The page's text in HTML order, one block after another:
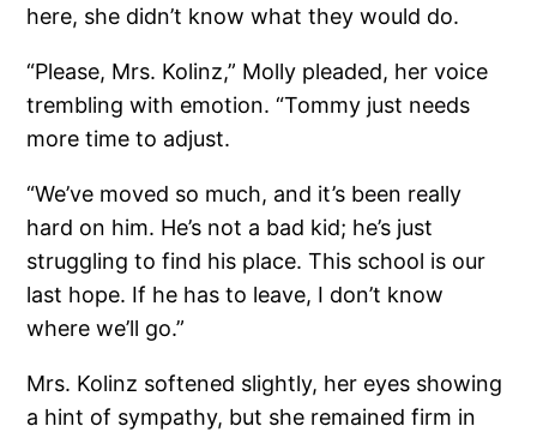
here, she didn’t know what they would do.
“Please, Mrs. Kolinz,” Molly pleaded, her voice
trembling with emotion. “Tommy just needs
more time to adjust.
“We’ve moved so much, and it’s been really
hard on him. He’s not a bad kid; he’s just
struggling to find his place. This school is our
last hope. If he has to leave, I don’t know
where we’ll go.”
Mrs. Kolinz softened slightly, her eyes showing
a hint of sympathy, but she remained firm in